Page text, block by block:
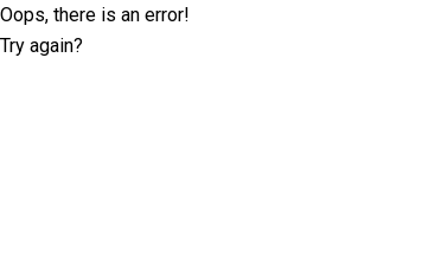
Oops, there is an error!
Try again?